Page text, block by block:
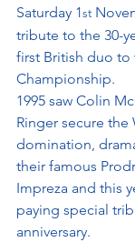
Saturday 1st
tribute to the 30-
first British duo to
Championship.
1995 saw Colin
Ringer secure the
domination,
their famous
Impreza and this
paying special
anniversary.